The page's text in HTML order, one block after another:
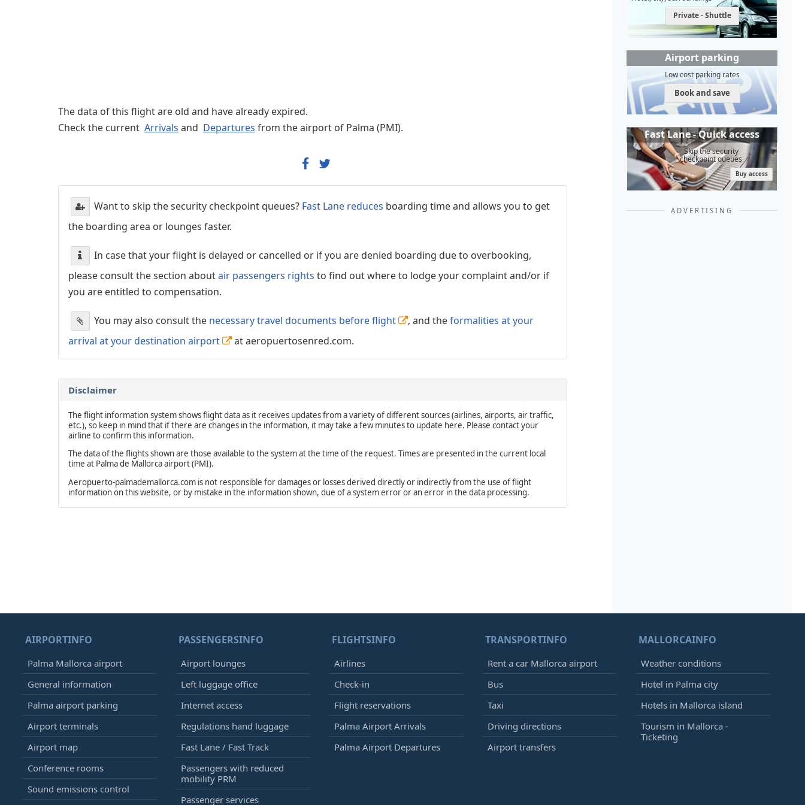
The data of this flight are old and have already expired.
Check the current Arrivals and Departures from the airport of Palma (PMI).
Want to skip the security checkpoint queues? Fast Lane reduces boarding time and allows you to get
the boarding area or lounges faster.
In case that your flight is delayed or cancelled or if you are denied boarding due to overbooking,
please consult the section aboutair passengers rights to find out where to lodge your complaint and/or if
you are entitled to compensation.
You may also consult the necessary travel documents before flight , and theformalities at your
arrival at your destination airport
at aeropuertosenred.com.
Disclaimer
The flight information system shows flight data as it receives updates from a variety of different sources (airlines, airports, air traffic,
etc.), so keep in mind that if there are changes in the information, it may take a few minutes to update here. Please contact your
airline to confirm this information.
The data of the flights shown are those available to the system at the time of the request. Times are presented in the current local
time at Palma de Mallorca airport (PMI).
Aeropuerto-palmademallorca.com is not responsible for damages or losses derived directly or indirectly from the use of flight
information on this website, or by mistake in the information shown, due of a system error or an error in the data processing.
Private - Shuttle
Airport parking
Low cost parking rates
Book and save
Fast Lane - Quick access
Skip the security
checkpoint queues
Buy access
ADVERTISING
AIRPORTINFO
Palma Mallorca airport
General information
Palma airport parking
Airport terminals
Airport map
Conference rooms
Sound emissions control
PASSENGERSINFO
Airport lounges
Left luggage office
Internet access
Regulations hand luggage
Fast Lane / Fast Track
Passengers with reduced
mobility PRM
Passenger services
FLIGHTSINFO
Airlines
Check-in
Flight reservations
Palma Airport Arrivals
Palma Airport Departures
TRANSPORTINFO
Rent a car Mallorca airport
Bus
Taxi
Driving directions
Airport transfers
MALLORCAINFO
Weather conditions
Hotel in Palma city
Hotels in Mallorca island
Tourism in Mallorca -
Ticketing